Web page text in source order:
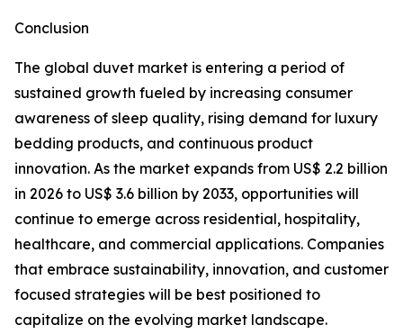
Conclusion
The global duvet market is entering a period of
sustained growth fueled by increasing consumer
awareness of sleep quality, rising demand for luxury
bedding products, and continuous product
innovation. As the market expands from US$ 2.2 billion
in 2026 to US$ 3.6 billion by 2033, opportunities will
continue to emerge across residential, hospitality,
healthcare, and commercial applications. Companies
that embrace sustainability, innovation, and customer
focused strategies will be best positioned to
capitalize on the evolving market landscape.